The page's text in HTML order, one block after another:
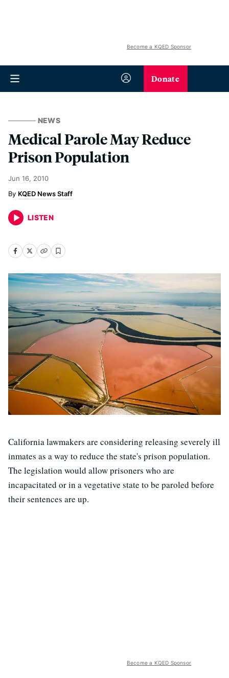
Become a KQED Sponsor
Donate
NEWS
Medical Parole May Reduce
Prison Population
Jun 16, 2010
KQED News Staff
LISTEN
California lawmakers are considering releasing severely ill
inmates as a way to reduce the state's prison population.
The legislation would allow prisoners who are
incapacitated or in a vegetative state to be paroled before
their sentences are up.
Become a KQED Sponsor